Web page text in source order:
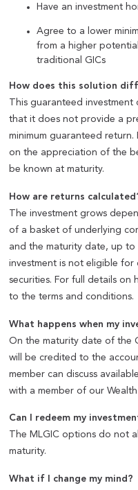
Have an investment
Agree to a lower
from a higher
traditional GICs
How does this solution
This guaranteed
that it does not provide a
minimum guaranteed return.
on the appreciation of the
be known at maturity.
How are returns
The investment grows
of a basket of underlying
and the maturity date, up to
investment is not eligible
securities. For full details on
to the terms and conditions.
What happens when my
On the maturity date of the
will be credited to the
member can discuss
with a member of our
Can I redeem my
The MLGIC options do not
maturity.
What if I change my mind?